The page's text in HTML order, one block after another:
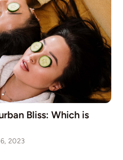
Bliss: Which is
2023